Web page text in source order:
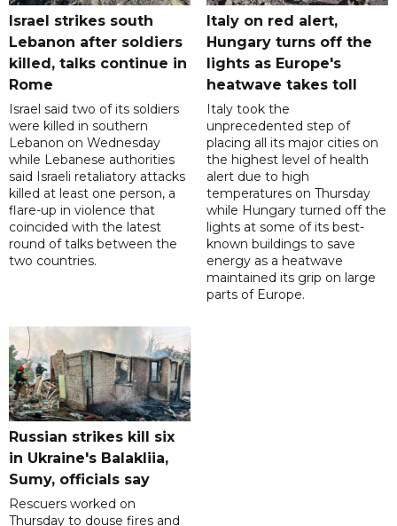
Israel strikes south
Lebanon after soldiers
killed, talks continue in
Rome
Israel said two of its soldiers
were killed in southern
Lebanon on Wednesday
while Lebanese authorities
said Israeli retaliatory attacks
killed at least one person, a
flare-up in violence that
coincided with the latest
round of talks between the
two countries.
Italy on red alert,
Hungary turns off the
lights as Europe's
heatwave takes toll
Italy took the
unprecedented step of
placing all its major cities on
the highest level of health
alert due to high
temperatures on Thursday
while Hungary turned off the
lights at some of its best-
known buildings to save
energy as a heatwave
maintained its grip on large
parts of Europe.
Russian strikes kill six
in Ukraine's Balakliia,
Sumy, officials say
Rescuers worked on
Thursday to douse fires and